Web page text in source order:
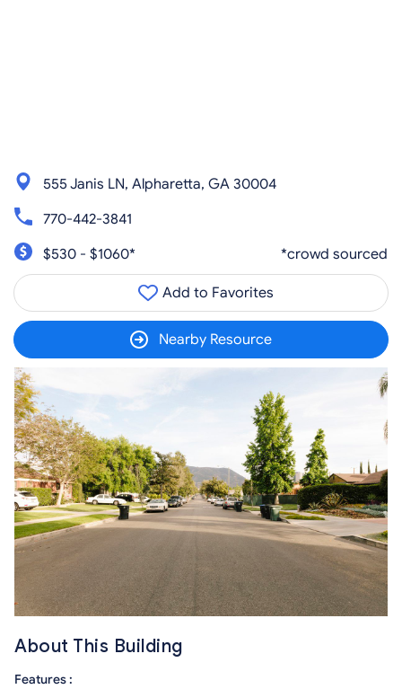
555 Janis LN, Alpharetta, GA 30004
770-442-3841
$530 - $1060*
*crowd sourced
Add to Favorites
Nearby Resource
About This Building
Features :